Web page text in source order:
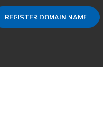
REGISTER DOMAIN NAME